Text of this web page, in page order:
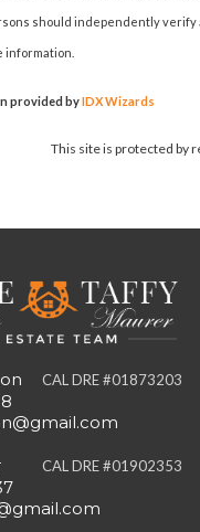
should independently verify
provided byIDX Wizards
This site is protected by
CAL DRE #01873203
CAL DRE #01902353